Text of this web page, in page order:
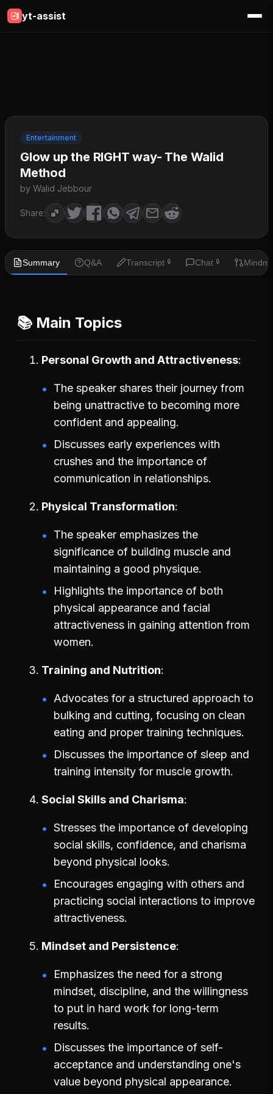
yt-assist
Entertainment
Glow up the RIGHT way- The Walid
Method
by Walid Jebbour
Share:
Summary Q&A Transcript 🔒 Chat 🔒
📚 Main Topics
Personal Growth and Attractiveness
The speaker shares their journey from
being unattractive to becoming more
confident and appealing.
Discusses early experiences with
crushes and the importance of
communication in relationships.
Physical Transformation
The speaker emphasizes the
significance of building muscle and
maintaining a good physique.
Highlights the importance of both
physical appearance and facial
attractiveness in gaining attention from
women.
Training and Nutrition
Advocates for a structured approach to
bulking and cutting, focusing on clean
eating and proper training techniques.
Discusses the importance of sleep and
training intensity for muscle growth.
Social Skills and Charisma
Stresses the importance of developing
social skills, confidence, and charisma
beyond physical looks.
Encourages engaging with others and
practicing social interactions to improve
attractiveness.
Mindset and Persistence
Emphasizes the need for a strong
mindset, discipline, and the willingness
to put in hard work for long-term
results.
Discusses the importance of self-
acceptance and understanding one's
value beyond physical appearance.